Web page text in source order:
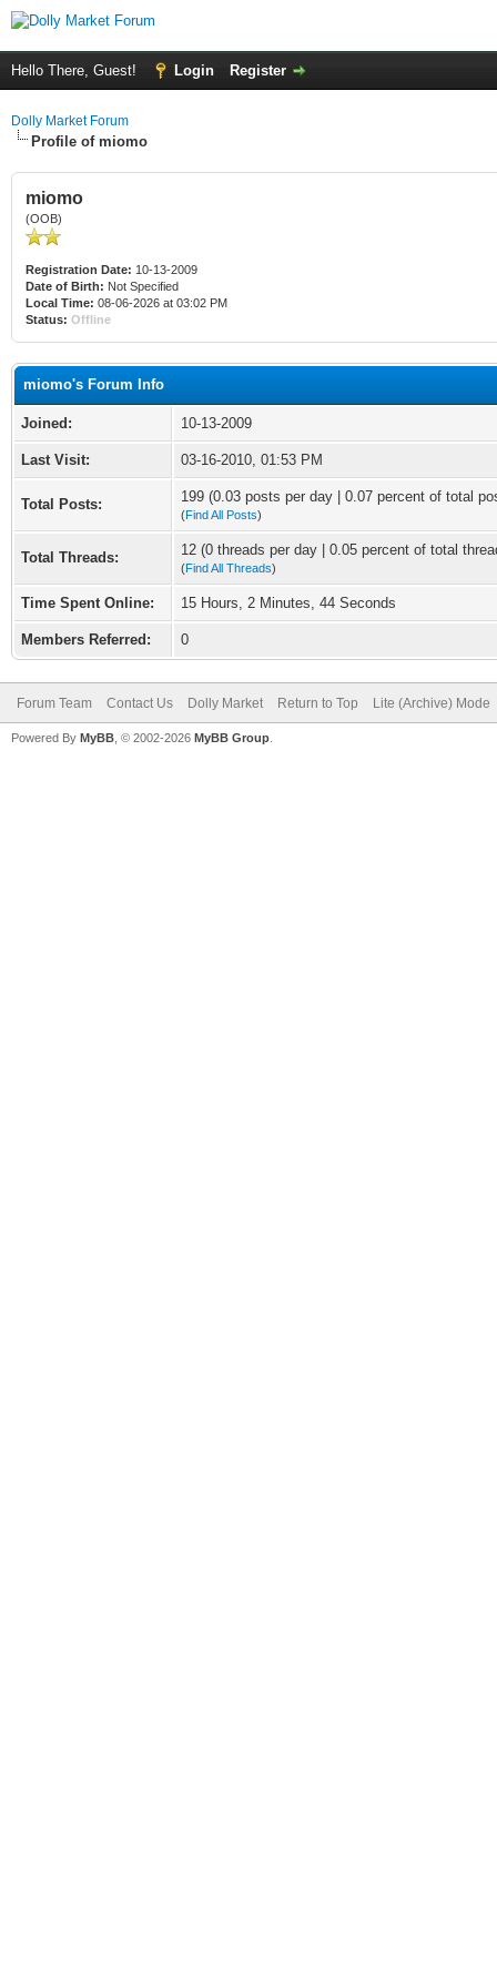
Hello There, Guest! Login Register
Dolly Market Forum
Profile of miomo
miomo
(OOB)
Registration Date: 10-13-2009
Date of Birth: Not Specified
Local Time: 08-06-2026 at 03:02 PM
Status: Offline
miomo's Forum Info
Joined: 10-13-2009
Last Visit: 03-16-2010, 01:53 PM
Total Posts: 199 (0.03 posts per day | 0.07 percent of total
(Find All Posts)
Total Threads: 12 (0 threads per day | 0.05 percent of total
(Find All Threads)
Time Spent Online: 15 Hours, 2 Minutes, 44 Seconds
Members Referred: 0
Forum Team Contact Us Dolly Market Return to Top Lite (Archive) Mode
Powered By MyBB , © 2002-2026 MyBB Group